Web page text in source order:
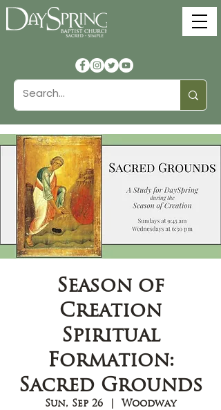
Season of
Creation
Spiritual
Formation:
Sacred Grounds
Sun, Sep 26
  |
Woodway